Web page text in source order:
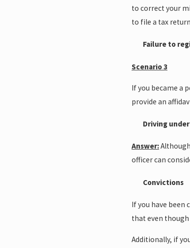
to correct your
to file a tax
Failure to
Scenario 3
If you became a
provide an
Driving
Answer:
officer can
Convictions
If you have been
that even
Additionally, if